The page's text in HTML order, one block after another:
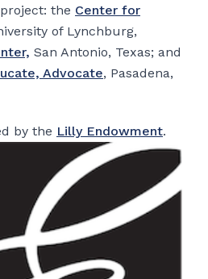
the Center for
of Lynchburg,
San Antonio, Texas; and
Advocate, Pasadena,
by the Lilly Endowment.